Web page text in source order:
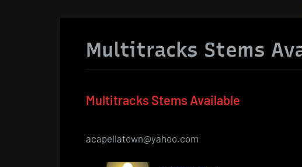
Multitracks Stems
Multitracks Stems Available
acapellatown@yahoo.com